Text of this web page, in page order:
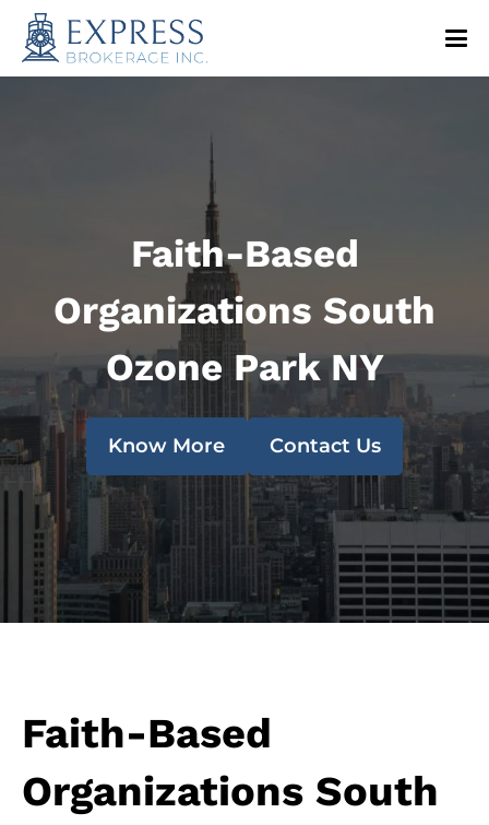
Faith-Based
Organizations South
Ozone Park NY
Know More Contact Us
Faith-Based
Organizations South